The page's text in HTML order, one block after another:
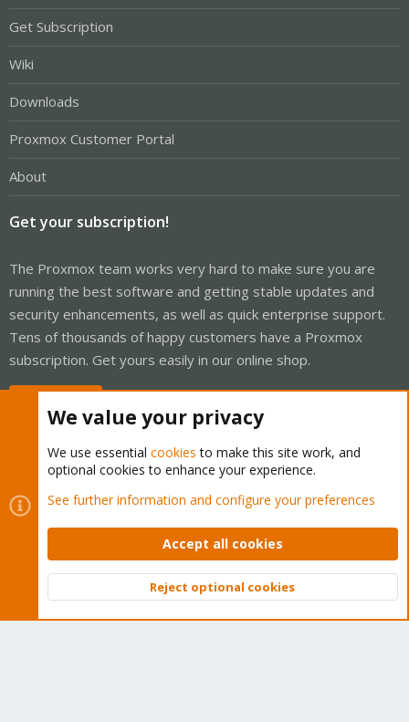
Get Subscription
Wiki
Downloads
Proxmox Customer Portal
About
Get your subscription!
The Proxmox team works very hard to make sure you are
running the best software and getting stable updates and
security enhancements, as well as quick enterprise support.
Tens of thousands of happy customers have a Proxmox
subscription. Get yours easily in our online shop.
Cookies
Proxmox Support Forum - Light Mode
Contact us
Terms and rules Privacy policy Help Home
Community platform by XenForo © 2010-2026 XenForo Ltd.
Top
We value your privacy
We use essential cookies to make this site work, and
optional cookies to enhance your experience.
See further information and configure your preferences
Accept all cookies
Reject optional cookies